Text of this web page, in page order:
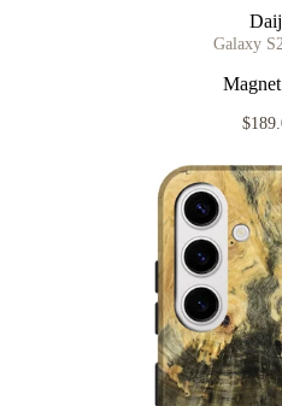
Galaxy
Magnet